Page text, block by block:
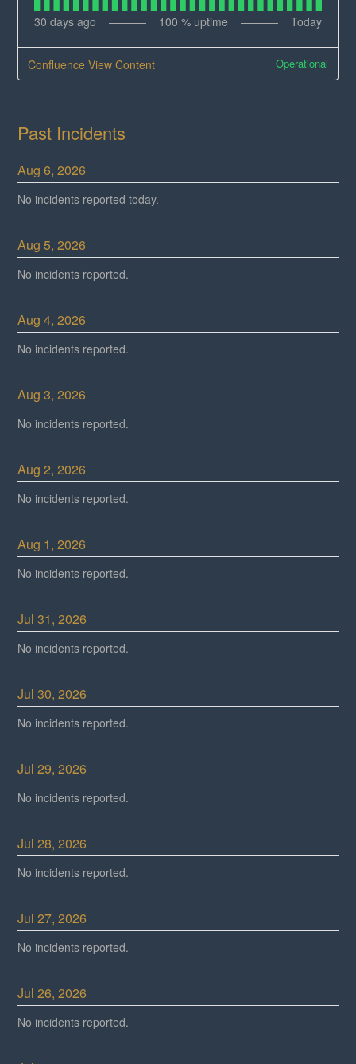
30 days ago 100 % uptime Today
Confluence View Content Operational
Past Incidents
Aug6,2026
No incidents reported today.
Aug5,2026
No incidents reported.
Aug4,2026
No incidents reported.
Aug3,2026
No incidents reported.
Aug2,2026
No incidents reported.
Aug 1,2026
No incidents reported.
Jul31,2026
No incidents reported.
Jul30,2026
No incidents reported.
Jul29,2026
No incidents reported.
Jul28,2026
No incidents reported.
Jul27,2026
No incidents reported.
Jul26,2026
No incidents reported.